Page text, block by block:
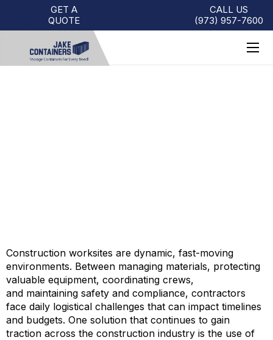
GET A
QUOTE
CALL US
(973)957-7600
Construction worksites are dynamic, fast-moving
environments. Between managing materials, protecting
valuable equipment, coordinating crews,
and maintaining safety and compliance, contractors
face daily logistical challenges that can impact timelines
and budgets. One solution that continues to gain
traction across the construction industry is the use of